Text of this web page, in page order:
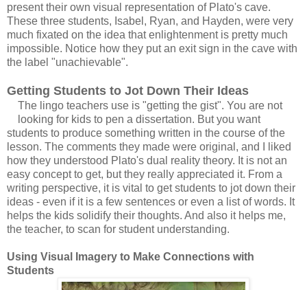
present their own visual representation of Plato's cave.
These three students, Isabel, Ryan, and Hayden, were very
much fixated on the idea that enlightenment is pretty much
impossible. Notice how they put an exit sign in the cave with
the label "unachievable".
Getting Students to Jot Down Their Ideas
The lingo teachers use is "getting the gist". You are not
looking for kids to pen a dissertation. But you want
students to produce something written in the course of the
lesson. The comments they made were original, and I liked
how they understood Plato's dual reality theory. It is not an
easy concept to get, but they really appreciated it. From a
writing perspective, it is vital to get students to jot down their
ideas - even if it is a few sentences or even a list of words. It
helps the kids solidify their thoughts. And also it helps me,
the teacher, to scan for student understanding.
Using Visual Imagery to Make Connections with
Students